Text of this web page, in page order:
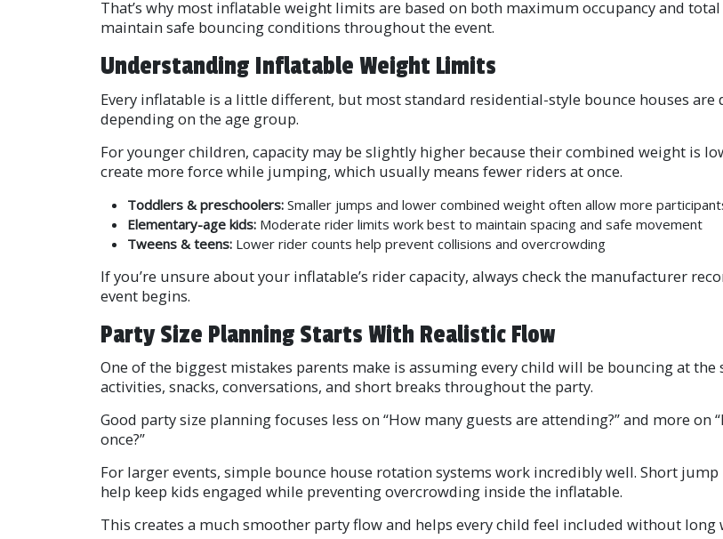
That’s why most inflatable weight limits are based on both maximum occupancy and
maintain safe bouncing conditions throughout the event.
Understanding Inflatable Weight Limits
Every inflatable is a little different, but most standard residential-style bounce houses
depending on the age group.
For younger children, capacity may be slightly higher because their combined weight is
create more force while jumping, which usually means fewer riders at once.
Toddlers & preschoolers: Smaller jumps and lower combined weight often allow more
Elementary-age kids: Moderate rider limits work best to maintain spacing and safe movement
Tweens & teens: Lower rider counts help prevent collisions and overcrowding
If you’re unsure about your inflatable’s rider capacity, always check the manufacturer
event begins.
Party Size Planning Starts With Realistic Flow
One of the biggest mistakes parents make is assuming every child will be bouncing at
activities, snacks, conversations, and short breaks throughout the party.
Good party size planning focuses less on “How many guests are attending?” and more
once?”
For larger events, simple bounce house rotation systems work incredibly well. Short
help keep kids engaged while preventing overcrowding inside the inflatable.
This creates a much smoother party flow and helps every child feel included without long